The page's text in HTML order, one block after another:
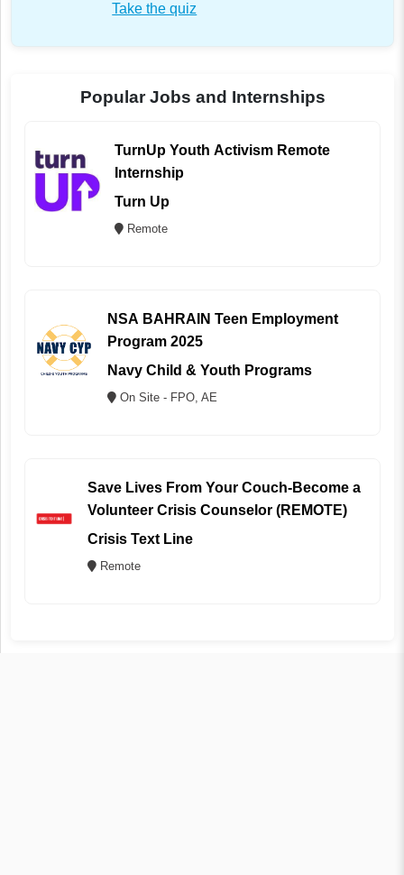
Take the quiz
Popular Jobs and Internships
TurnUp Youth Activism Remote
Internship
Turn Up
Remote
NSA BAHRAIN Teen Employment
Program 2025
Navy Child & Youth Programs
On Site - FPO, AE
Save Lives From Your Couch-Become a
Volunteer Crisis Counselor (REMOTE)
Crisis Text Line
Remote